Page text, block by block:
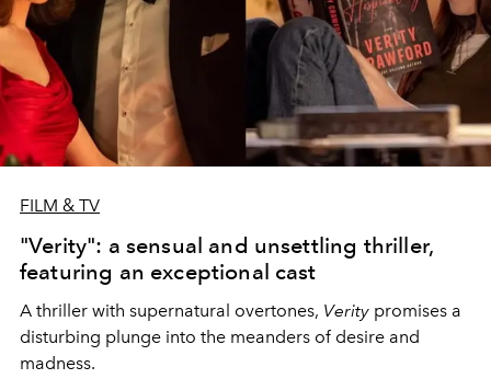
FILM & TV
"Verity": a sensual and unsettling thriller,
featuring an exceptional cast
A thriller with supernatural overtones, Verity promises a
disturbing plunge into the meanders of desire and
madness.